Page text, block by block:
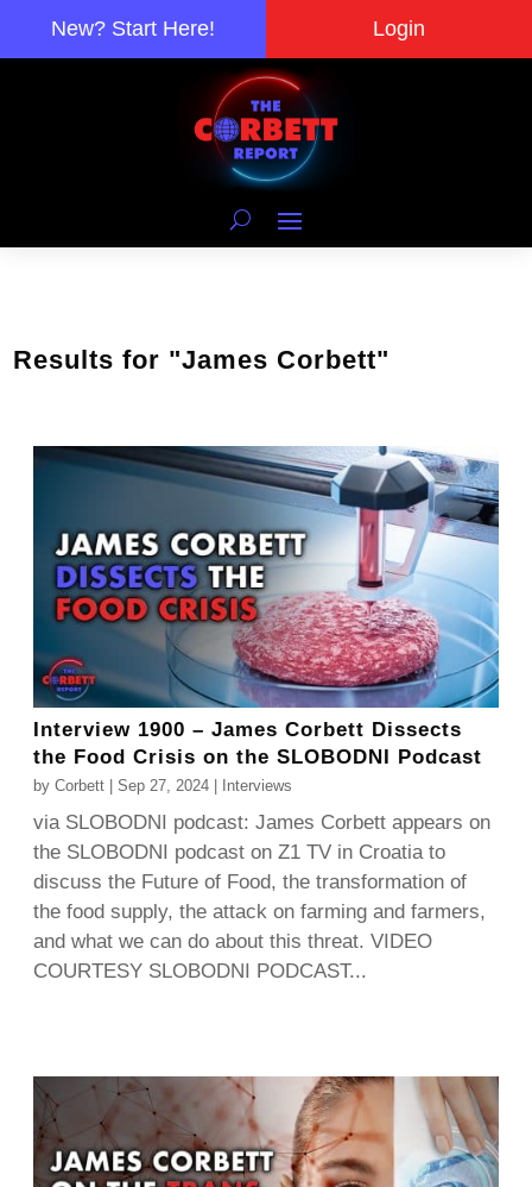
New? Start Here! Login
Results for "James Corbett"
Interview 1900 – James Corbett Dissects
the Food Crisis on the SLOBODNI Podcast
byCorbett |Sep 27, 2024 Interviews
via SLOBODNI podcast: James Corbett appears on
the SLOBODNI podcast on Z1 TV in Croatia to
discuss the Future of Food, the transformation of
the food supply, the attack on farming and farmers,
and what we can do about this threat. VIDEO
COURTESY SLOBODNI PODCAST...